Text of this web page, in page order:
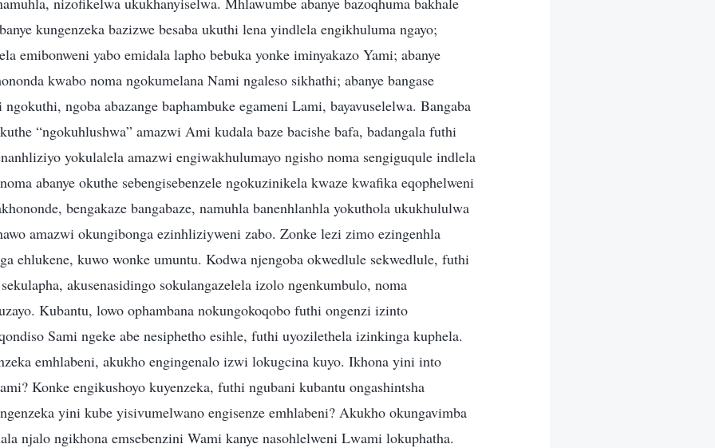
kungenzeka bazizwe besaba ukuthi lena yindlela engikhuluma ngayo;
emibonweni yabo emidala lapho bebuka yonke iminyakazo Yami; abanye
kwabo noma ngokumelana Nami ngaleso sikhathi; abanye bangase
ngoba abazange baphambuke egameni Lami, bayavuselelwa. Bangaba
“ngokuhlushwa” amazwi Ami kudala baze bacishe bafa, badangala futhi
yokulalela amazwi engiwakhulumayo ngisho noma sengiguqule indlela
abanye okuthe sebengisebenzele ngokuzinikela kwaze kwafika eqophelweni
bengakaze bangabaze, namuhla banenhlanhla yokuthola ukukhululwa
amazwi okungibonga ezinhliziyweni zabo. Zonke lezi zimo ezingenhla
ehlukene, kuwo wonke umuntu. Kodwa njengoba okwedlule sekwedlule, futhi
akusenasidingo sokulangazelela izolo ngenkumbulo, noma
Kubantu, lowo ophambana nokungokoqobo futhi ongenzi izinto
Sami ngeke abe nesiphetho esihle, futhi uyozilethela izinkinga kuphela.
emhlabeni, akukho engingenalo izwi lokugcina kuyo. Ikhona yini into
Konke engikushoyo kuyenzeka, futhi ngubani kubantu ongashintsha
yini kube yisivumelwano engisenze emhlabeni? Akukho okungavimba
njalo ngikhona emsebenzini Wami kanye nasohlelweni Lwami lokuphatha.